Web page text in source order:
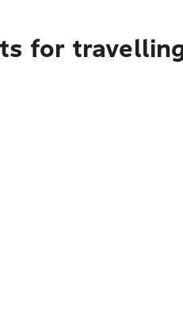
for